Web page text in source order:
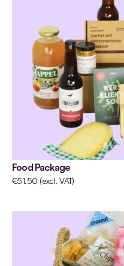
Food Package
€51.50 (excl. VAT)